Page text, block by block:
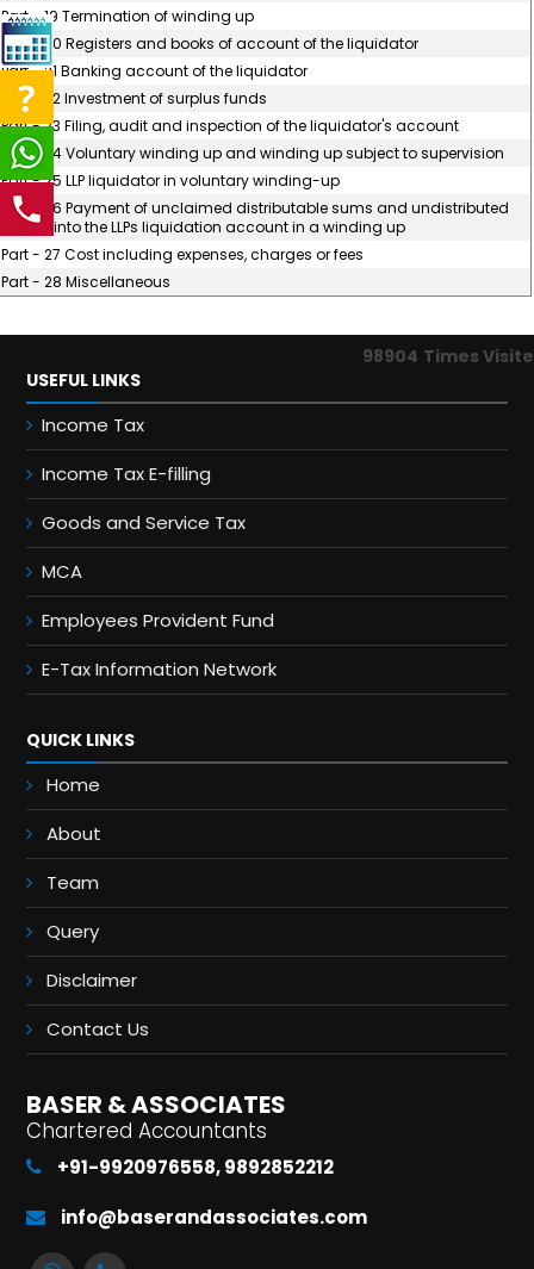
Part - 19 Termination of winding up
Part - 20 Registers and books of account of the liquidator
Part - 21 Banking account of the liquidator
Part - 22 Investment of surplus funds
Part - 23 Filing, audit and inspection of the liquidator's account
Part - 24 Voluntary winding up and winding up subject to supervision
Part - 25 LLP liquidator in voluntary winding-up
Part - 26 Payment of unclaimed distributable sums and undistributed
assets into the LLPs liquidation account in a winding up
Part - 27 Cost including expenses, charges or fees
Part - 28 Miscellaneous
98904 Times
USEFUL LINKS
Income Tax
Income Tax E-filling
Goods and Service Tax
MCA
Employees Provident Fund
E-Tax Information Network
QUICK LINKS
Home
About
Team
Query
Disclaimer
Contact Us
BASER & ASSOCIATES
Chartered Accountants
+91-9920976558, 9892852212
info@baserandassociates.com